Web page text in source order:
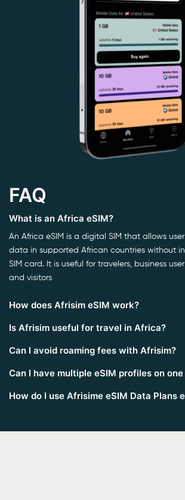
FAQ
What is an Africa eSIM?
An Africa eSIM is a digital SIM that allows
data in supported African countries without
SIM card. It is useful for travelers, business
and visitors
How does Afrisim eSIM work?
Is Afrisim useful for travel in Africa?
Can I avoid roaming fees with Afrisim?
Can I have multiple eSIM profiles on
How do I use Afrisime eSIM Data Plans